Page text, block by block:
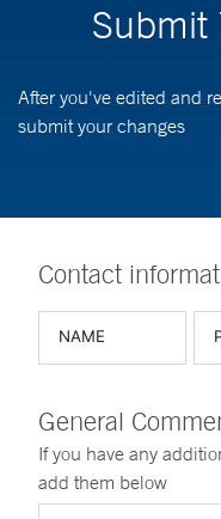
Submit
After you've edited and
submit your changes
Contact
General
If you have any
add them below